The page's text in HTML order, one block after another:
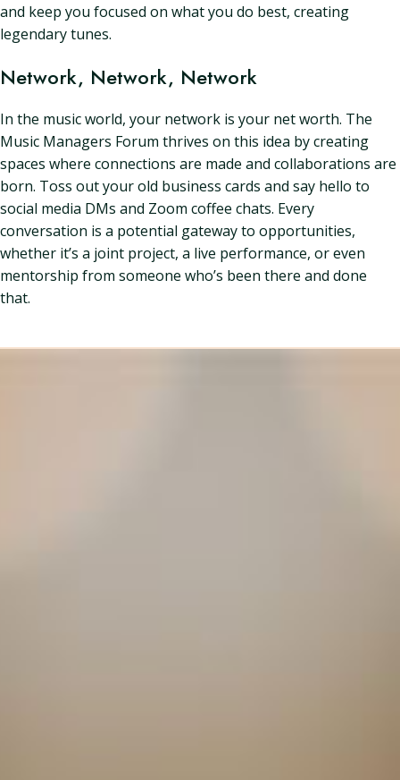
and keep you focused on what you do best, creating
legendary tunes.
Network, Network, Network
In the music world, your network is your net worth. The
Music Managers Forum thrives on this idea by creating
spaces where connections are made and collaborations are
born. Toss out your old business cards and say hello to
social media DMs and Zoom coffee chats. Every
conversation is a potential gateway to opportunities,
whether it’s a joint project, a live performance, or even
mentorship from someone who’s been there and done
that.